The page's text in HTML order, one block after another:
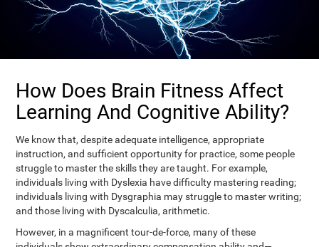
How Does Brain Fitness Affect
Learning And Cognitive Ability?
We know that, despite adequate intelligence, appropriate
instruction, and sufficient opportunity for practice, some people
struggle to master the skills they are taught. For example,
individuals living with Dyslexia have difficulty mastering reading;
individuals living with Dysgraphia may struggle to master writing;
and those living with Dyscalculia, arithmetic.
However, in a magnificent tour-de-force, many of these